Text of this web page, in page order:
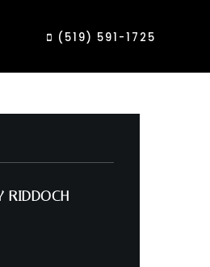
(519) 591-1725
RIDDOCH